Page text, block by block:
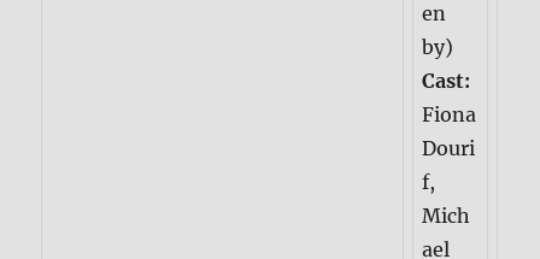
en
by)
Cast:
Fiona
Douri
f,
Mich
ael